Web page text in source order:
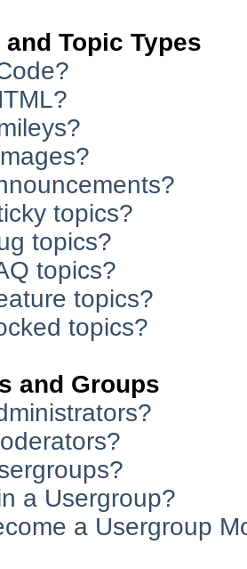
Topic Types
topics?
topics?
topics?
topics?
topics?
and Groups
a Usergroup?
a Usergroup